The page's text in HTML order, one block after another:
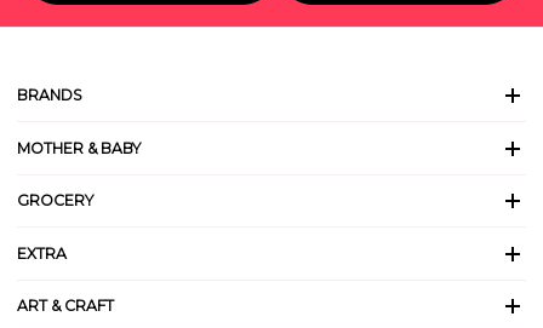
BRANDS
MOTHER & BABY
GROCERY
EXTRA
ART & CRAFT